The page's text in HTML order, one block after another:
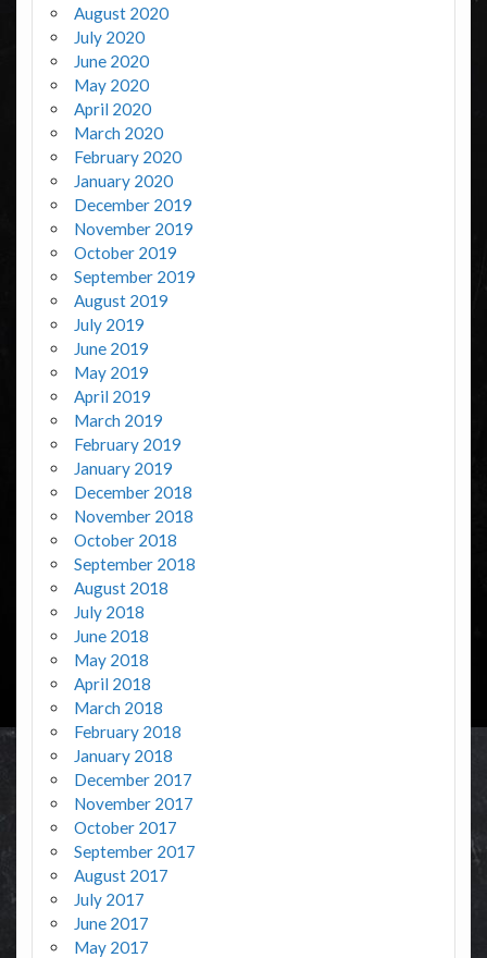
August 2020
July 2020
June 2020
May 2020
April 2020
March 2020
February 2020
January 2020
December 2019
November 2019
October 2019
September 2019
August 2019
July 2019
June 2019
May 2019
April 2019
March 2019
February 2019
January 2019
December 2018
November 2018
October 2018
September 2018
August 2018
July 2018
June 2018
May 2018
April 2018
March 2018
February 2018
January 2018
December 2017
November 2017
October 2017
September 2017
August 2017
July 2017
June 2017
May 2017